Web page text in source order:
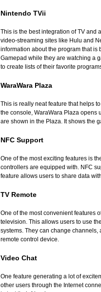
Nintendo TVii
This is the best integration of TV and
video-streaming sites like Hulu and
information about the program that is
Gamepad while they are watching a
to create lists of their favorite
WaraWara Plaza
This is really neat feature that helps
the console, WaraWara Plaza opens
are shown in the Plaza. It shows the
NFC Support
One of the most exciting features is
controllers are equipped with. NFC
feature allows users to share data
TV Remote
One of the most convenient features
television. This allows users to use
systems. They can change
remote control device.
Video Chat
One feature generating a lot of
other users through the Internet